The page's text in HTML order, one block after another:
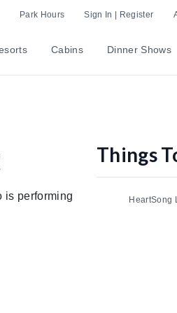
Park Hours Sign In | Register
Cabins Dinner Shows
is performing
Things
HeartSong